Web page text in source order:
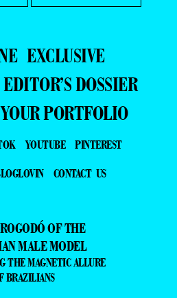
EXCLUSIVE
EDITOR’S DOSSIER
YOUR PORTFOLIO
YOUTUBE
PINTEREST
CONTACT US
OF THE
MALE MODEL
THE MAGNETIC ALLURE
BRAZILIANS